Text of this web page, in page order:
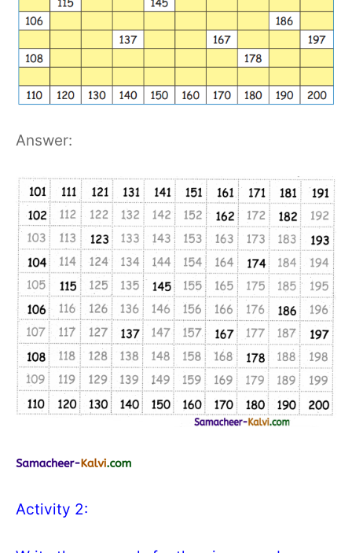
Answer:
Activity 2: